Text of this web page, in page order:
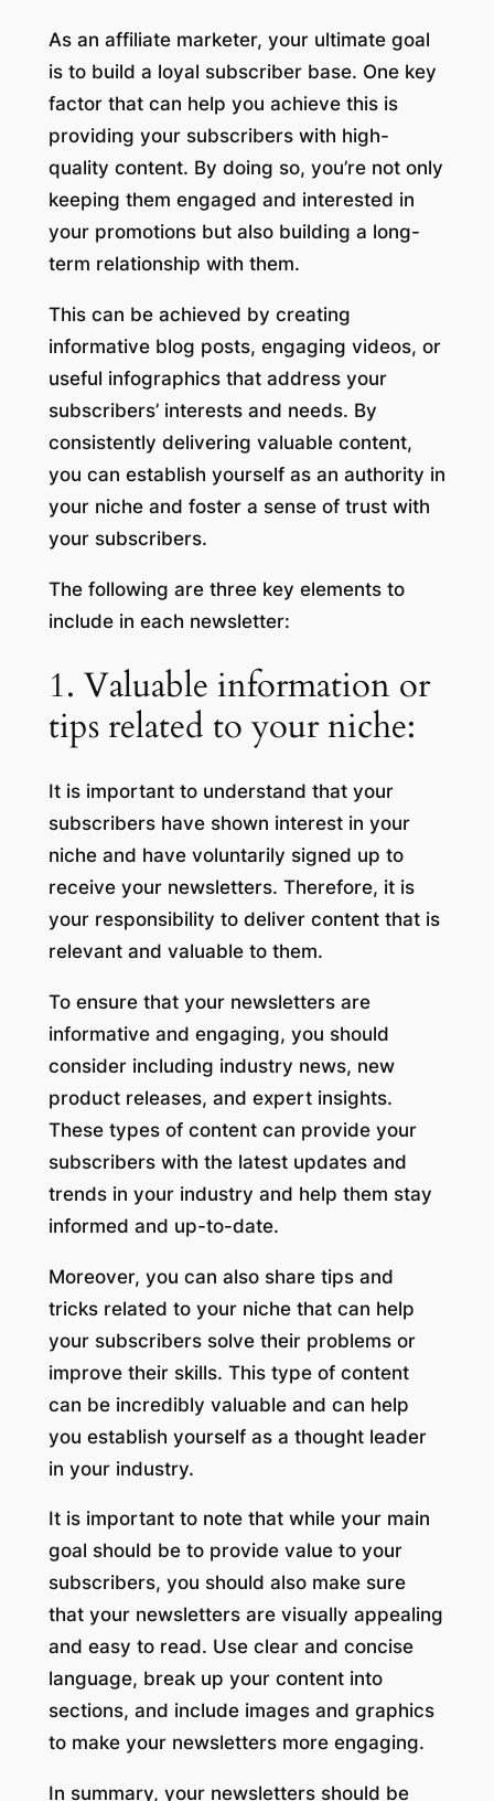
As an affiliate marketer, your ultimate goal
is to build a loyal subscriber base. One key
factor that can help you achieve this is
providing your subscribers with high-
quality content. By doing so, you’re not only
keeping them engaged and interested in
your promotions but also building a long-
term relationship with them.
This can be achieved by creating
informative blog posts, engaging videos, or
useful infographics that address your
subscribers’ interests and needs. By
consistently delivering valuable content,
you can establish yourself as an authority in
your niche and foster a sense of trust with
your subscribers.
The following are three key elements to
include in each newsletter:
1. Valuable information or
tips related to your niche:
It is important to understand that your
subscribers have shown interest in your
niche and have voluntarily signed up to
receive your newsletters. Therefore, it is
your responsibility to deliver content that is
relevant and valuable to them.
To ensure that your newsletters are
informative and engaging, you should
consider including industry news, new
product releases, and expert insights.
These types of content can provide your
subscribers with the latest updates and
trends in your industry and help them stay
informed and up-to-date.
Moreover, you can also share tips and
tricks related to your niche that can help
your subscribers solve their problems or
improve their skills. This type of content
can be incredibly valuable and can help
you establish yourself as a thought leader
in your industry.
It is important to note that while your main
goal should be to provide value to your
subscribers, you should also make sure
that your newsletters are visually appealing
and easy to read. Use clear and concise
language, break up your content into
sections, and include images and graphics
to make your newsletters more engaging.
In summary, your newsletters should be